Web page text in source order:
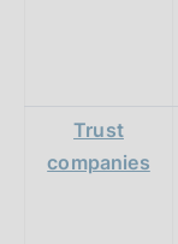
Trust
companies